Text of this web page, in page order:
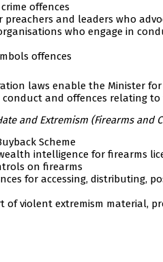
offences
preachers and leaders who
who engage in
offences
laws enable the Minister
and offences relating
and Extremism (Firearms and
Scheme
intelligence for firearms
on firearms
for accessing, distributing,
of violent extremism material,